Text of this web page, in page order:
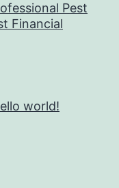
Pest
Financial
world!